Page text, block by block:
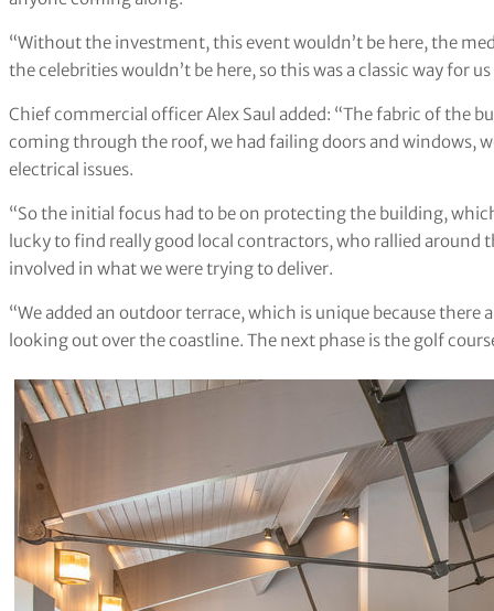
“Without the investment, this event wouldn’t be here, the
the celebrities wouldn’t be here, so this was a classic way for
Chief commercial officer Alex Saul added: “The fabric of the
coming through the roof, we had failing doors and windows,
electrical issues.
“So the initial focus had to be on protecting the building,
lucky to find really good local contractors, who rallied
involved in what we were trying to deliver.
“We added an outdoor terrace, which is unique because
looking out over the coastline. The next phase is the golf